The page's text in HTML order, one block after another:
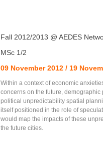
Fall 2012/2013 @ AEDES
MSc 1/2
09 November 2012 / 19
Within a context of economic
concerns on the future, demographic
political unpredictability spatial
itself positioned in the role of
would map the impacts of these
the future cities.